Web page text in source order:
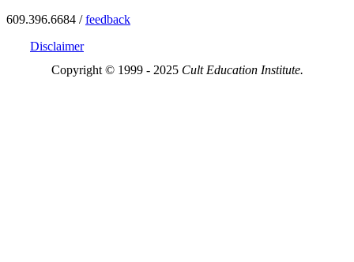
609.396.6684 /feedback
Disclaimer
Copyright © 1999 - 2025 Cult Education Institute.